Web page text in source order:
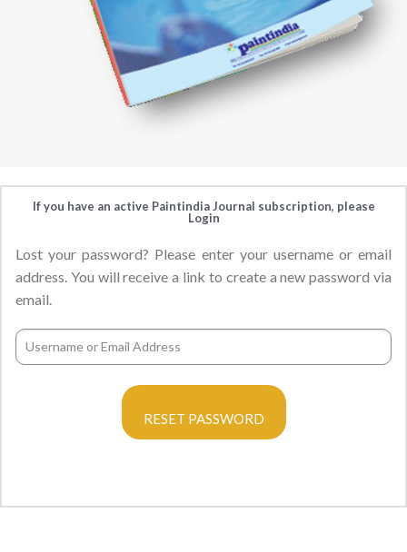
If you have an active Paintindia Journal subscription, please
Login
Lost your password? Please enter your username or email
address. You will receive a link to create a new password via
email.
RESET PASSWORD